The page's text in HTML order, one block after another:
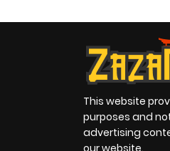
This website
purposes and
advertising